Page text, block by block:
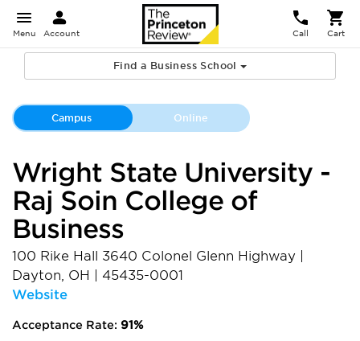
Menu Account Call Cart
Find a Business School
Campus Online
Wright State University -
Raj Soin College of
Business
100 Rike Hall 3640 Colonel Glenn Highway
Dayton, OH
45435-0001
Website
Acceptance Rate: 91%